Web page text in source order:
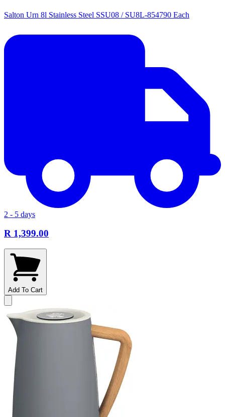
Salton Urn 8l Stainless Steel SSU08 / SU8L-854790 Each
2 - 5 days
R 1,399.00
Add To Cart